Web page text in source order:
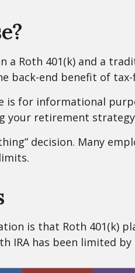
a Roth 401(k) and a
back-end benefit of
is for informational
your retirement strategy
decision. Many
is that Roth 401(k)
IRA has been limited